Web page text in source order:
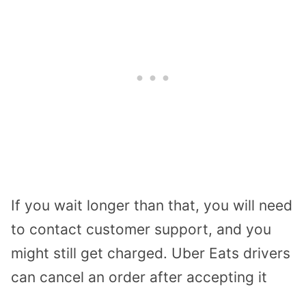
If you wait longer than that, you will need
to contact customer support, and you
might still get charged. Uber Eats drivers
can cancel an order after accepting it